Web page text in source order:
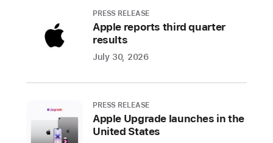
P
PRESS RELEASE
Apple reports third quarter
results
July 30, 2026
PRESS RELEASE
Apple Upgrade launches in the
United States